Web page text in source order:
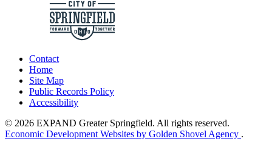
Contact
Home
Site Map
Public Records Policy
Accessibility
© 2026 EXPAND Greater Springfield. All rights reserved.
Economic Development Websites by Golden Shovel Agency .